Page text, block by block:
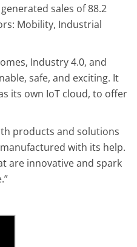
sales of 88.2
Mobility, Industrial
Industry 4.0, and
safe, and exciting. It
its own IoT cloud, to offer
products and solutions
with its help.
are innovative and spark